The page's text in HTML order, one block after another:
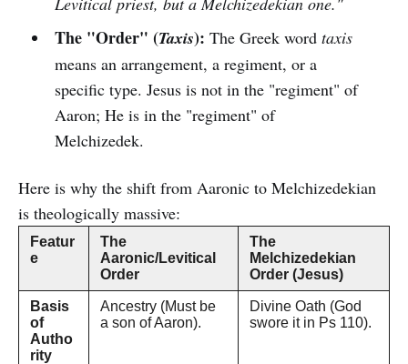
The "Order" (Taxis): The Greek word taxis
means an arrangement, a regiment, or a
specific type. Jesus is not in the "regiment" of
Aaron; He is in the "regiment" of
Melchizedek.
Here is why the shift from Aaronic to Melchizedekian
is theologically massive:
Featur
e
The
Aaronic/Levitical
Order
The
Melchizedekian
Order (Jesus)
Basis
of
Autho
rity
Ancestry (Must be
a son of Aaron).
Divine Oath (God
swore it in Ps 110).